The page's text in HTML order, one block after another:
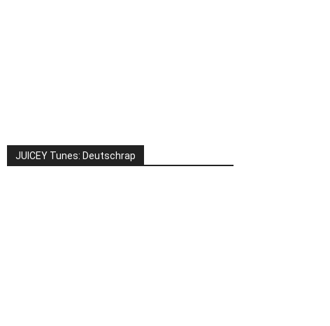
JUICEY Tunes: Deutschrap